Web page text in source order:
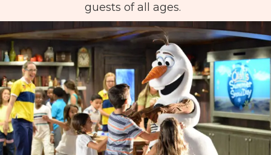
guests of all ages.